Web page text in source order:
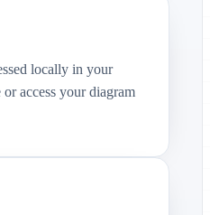
locally in your
access your diagram